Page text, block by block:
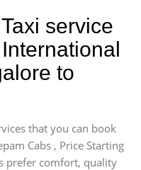
service
to
that you can book
Cabs , Price Starting
prefer comfort, quality